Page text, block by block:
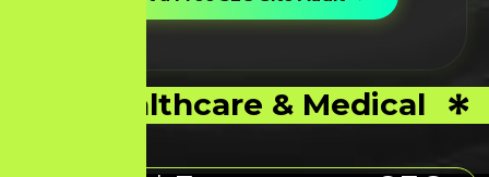
Healthcare & Medical